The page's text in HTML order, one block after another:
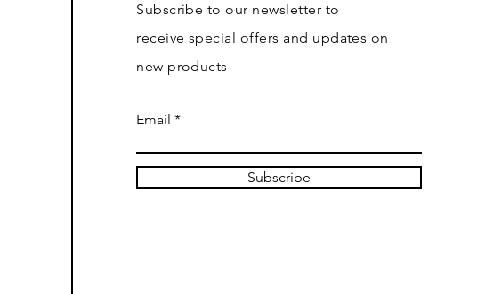
Subscribe to our newsletter to
receive special offers and updates on
new products
Email
Subscribe